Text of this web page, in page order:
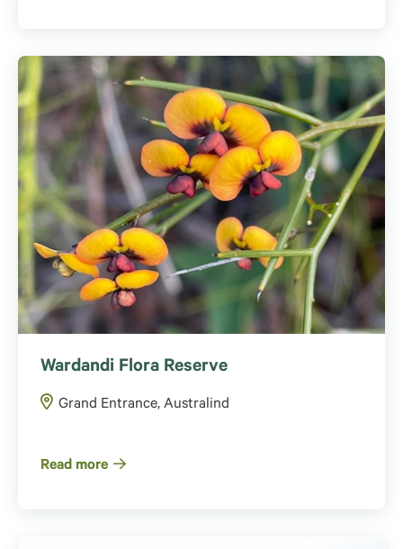
Wardandi Flora Reserve
Grand Entrance, Australind
Read more